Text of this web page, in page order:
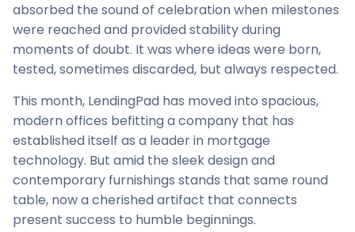
absorbed the sound of celebration when milestones
were reached and provided stability during
moments of doubt. It was where ideas were born,
tested, sometimes discarded, but always respected.
This month, LendingPad has moved into spacious,
modern offices befitting a company that has
established itself as a leader in mortgage
technology. But amid the sleek design and
contemporary furnishings stands that same round
table, now a cherished artifact that connects
present success to humble beginnings.